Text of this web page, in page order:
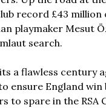
record £43 million
playmaker Mesut
search.
a flawless century
ensure England win
to spare in the RSA